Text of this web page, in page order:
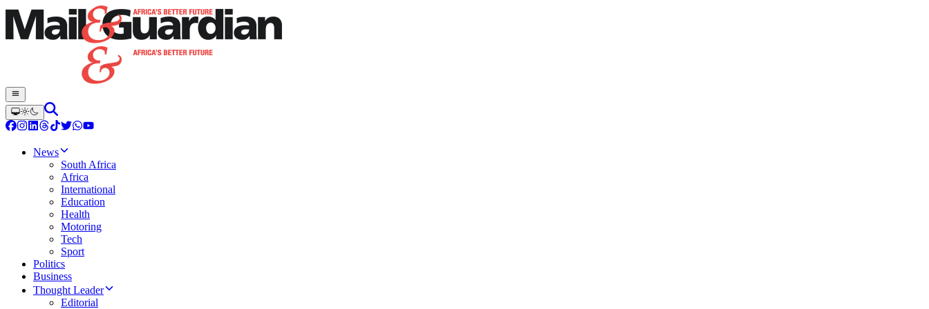
News
South Africa
Africa
International
Education
Health
Motoring
Tech
Sport
Politics
Business
Thought Leader
Editorial